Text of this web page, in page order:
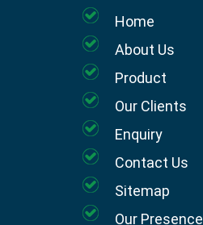
Home
About Us
Product
Our Clients
Enquiry
Contact Us
Sitemap
Our Presence